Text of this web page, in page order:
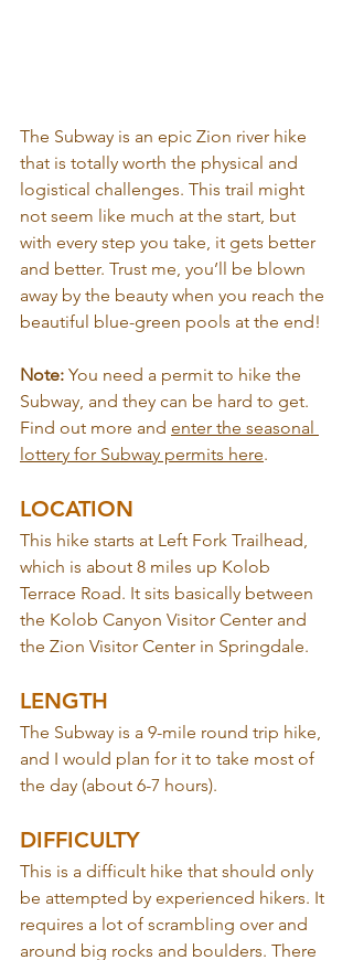
The Subway is an epic Zion river hike
that is totally worth the physical and
logistical challenges. This trail might
not seem like much at the start, but
with every step you take, it gets better
and better. Trust me, you’ll be blown
away by the beauty when you reach the
beautiful blue-green pools at the end!
Note: You need a permit to hike the
Subway, and they can be hard to get.
Find out more and enter the seasonal
lottery for Subway permits here.
LOCATION
This hike starts at Left Fork Trailhead,
which is about 8 miles up Kolob
Terrace Road. It sits basically between
the Kolob Canyon Visitor Center and
the Zion Visitor Center in Springdale.
LENGTH
The Subway is a 9-mile round trip hike,
and I would plan for it to take most of
the day (about 6-7 hours).
DIFFICULTY
This is a difficult hike that should only
be attempted by experienced hikers. It
requires a lot of scrambling over and
around big rocks and boulders. There